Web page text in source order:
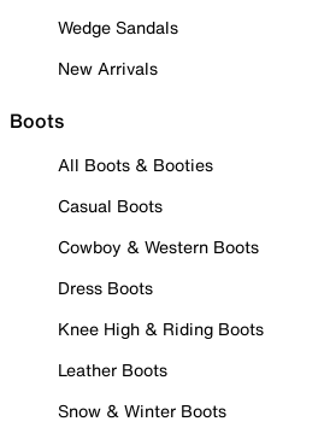
Wedge Sandals
New Arrivals
Boots
All Boots & Booties
Casual Boots
Cowboy & Western Boots
Dress Boots
Knee High & Riding Boots
Leather Boots
Snow & Winter Boots